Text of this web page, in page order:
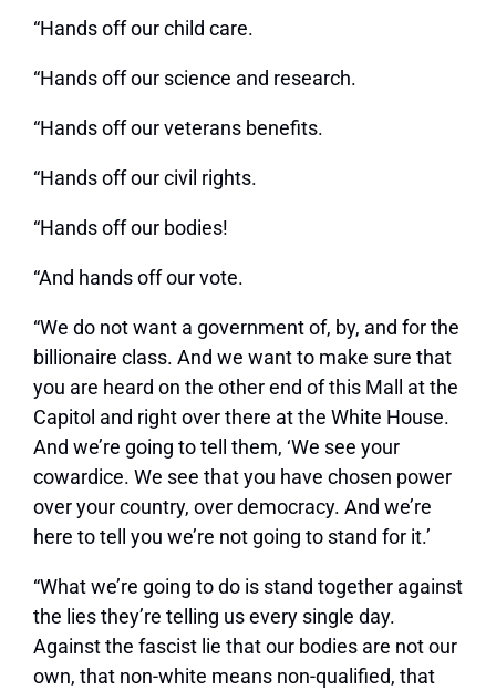
“Hands off our child care.
“Hands off our science and research.
“Hands off our veterans benefits.
“Hands off our civil rights.
“Hands off our bodies!
“And hands off our vote.
“We do not want a government of, by, and for the
billionaire class. And we want to make sure that
you are heard on the other end of this Mall at the
Capitol and right over there at the White House.
And we’re going to tell them, ‘We see your
cowardice. We see that you have chosen power
over your country, over democracy. And we’re
here to tell you we’re not going to stand for it.’
“What we’re going to do is stand together against
the lies they’re telling us every single day.
Against the fascist lie that our bodies are not our
own, that non-white means non-qualified, that